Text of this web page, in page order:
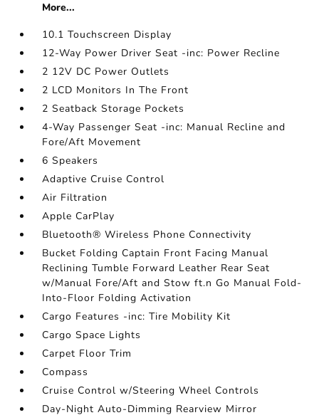
More...
10.1 Touchscreen Display
12-Way Power Driver Seat -inc: Power Recline
2 12V DC Power Outlets
2 LCD Monitors In The Front
2 Seatback Storage Pockets
4-Way Passenger Seat -inc: Manual Recline and
Fore/Aft Movement
6 Speakers
Adaptive Cruise Control
Air Filtration
Apple CarPlay
Bluetooth® Wireless Phone Connectivity
Bucket Folding Captain Front Facing Manual
Reclining Tumble Forward Leather Rear Seat
w/Manual Fore/Aft and Stow ft.n Go Manual Fold-
Into-Floor Folding Activation
Cargo Features -inc: Tire Mobility Kit
Cargo Space Lights
Carpet Floor Trim
Compass
Cruise Control w/Steering Wheel Controls
Day-Night Auto-Dimming Rearview Mirror